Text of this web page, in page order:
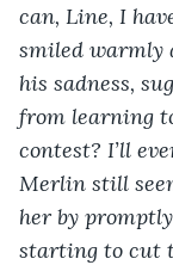
can, Line, I
smiled warmly
his sadness,
from learning
contest? I’ll
Merlin still
her by
starting to cut